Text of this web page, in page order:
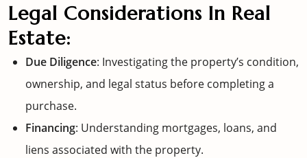
Legal Considerations In Real
Estate:
Due Diligence: Investigating the property’s condition,
ownership, and legal status before completing a
purchase.
Financing: Understanding mortgages, loans, and
liens associated with the property.